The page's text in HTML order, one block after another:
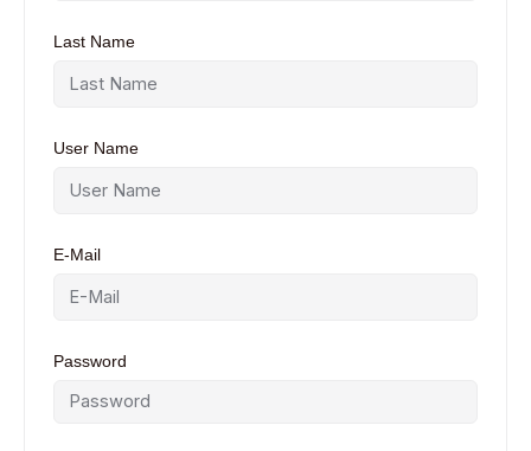
Last Name
User Name
E-Mail
Password